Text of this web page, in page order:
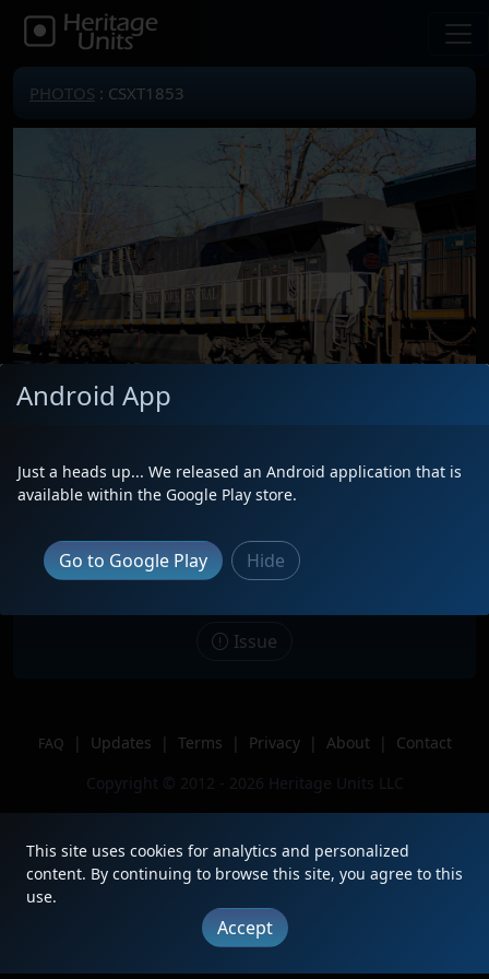
PHOTOS : CSXT1853
Locomotive(s)
CSXT1853
Date
1/12/2025
Description
Trailing on I031-12
Location
Ashland, VA
Issue
FAQ | Updates | Terms | Privacy | About |
Contact
Copyright © 2012 - 2026 Heritage Units LLC
Android App
Just a heads up... We released an Android application that is
available within the Google Play store.
Go to Google Play Hide
This site uses cookies for analytics and personalized
content. By continuing to browse this site, you agree to this
use.
Accept